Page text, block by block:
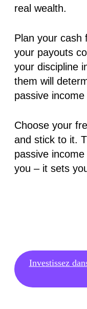
real wealth.
Plan your cash
your payouts
your discipline
them will
passive
Choose your
and stick to it.
passive
you – it sets
Investissez